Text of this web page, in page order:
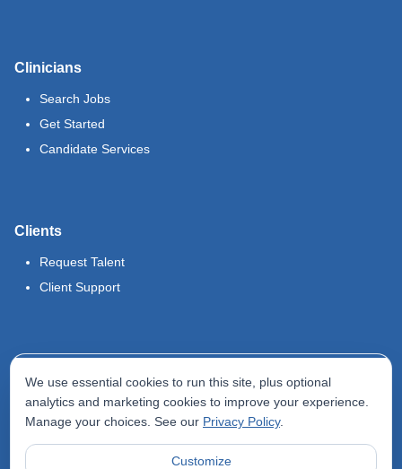
Clinicians
Search Jobs
Get Started
Candidate Services
Clients
Request Talent
Client Support
Terms of Use
Privacy Policy
We use essential cookies to run this site, plus optional
analytics and marketing cookies to improve your experience.
Manage your choices. See our Privacy Policy.
Customize